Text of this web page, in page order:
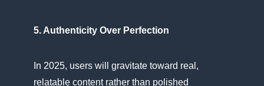
5. Authenticity Over Perfection
In 2025, users will gravitate toward real,
relatable content rather than polished